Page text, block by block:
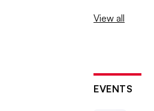
View all
EVENTS